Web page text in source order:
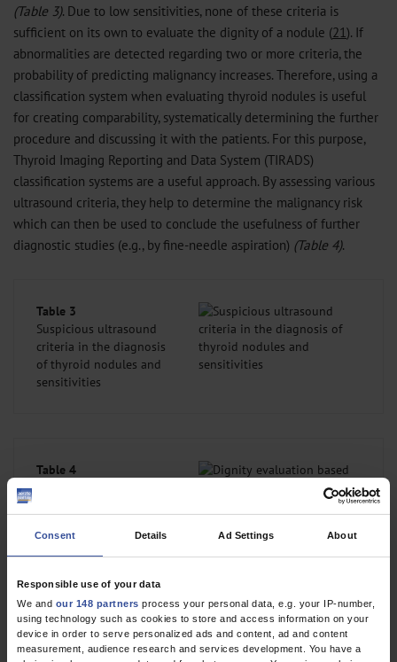
Consent Details Ad Settings About
Responsible use of your data
We and our 148 partners process your personal data, e.g. your IP-number,
using technology such as cookies to store and access information on your
device in order to serve personalized ads and content, ad and content
measurement, audience research and services development. You have a
(Table 3). Due to low sensitivities, none of these criteria is
sufficient on its own to evaluate the dignity of a nodule (21). If
abnormalities are detected regarding two or more criteria, the
probability of predicting malignancy increases. Therefore, using a
classification system when evaluating thyroid nodules is useful
for creating comparability, systematically determining the further
procedure and discussing it with the patients. For this purpose,
Thyroid Imaging Reporting and Data System (TIRADS)
classification systems are a useful approach. By assessing various
ultrasound criteria, they help to determine the malignancy risk
which can then be used to conclude the usefulness of further
diagnostic studies (e.g., by fine-needle aspiration) (Table 4).
Table 3
Suspicious ultrasound
criteria in the diagnosis
of thyroid nodules and
sensitivities
Table 4
established Thyroid
Imaging Reporting and
However, the fact that the probabilities of malignancy calculated